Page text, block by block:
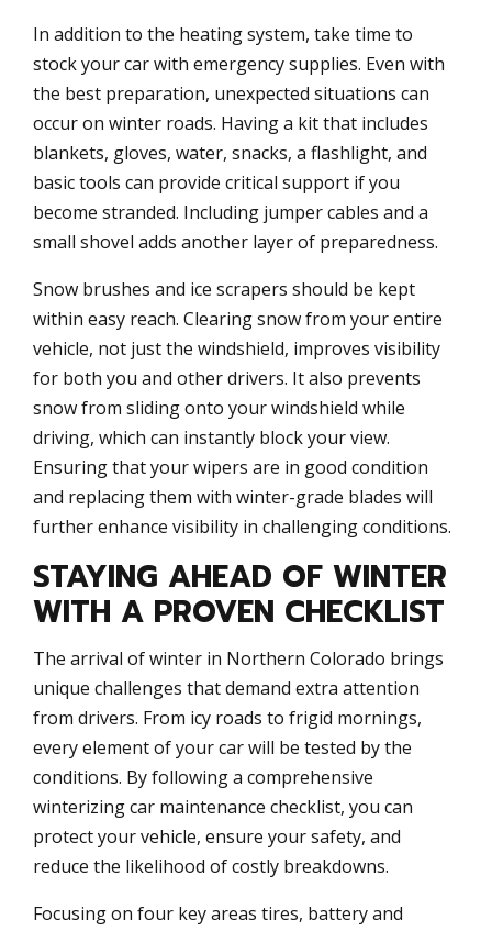
In addition to the heating system, take time to
stock your car with emergency supplies. Even with
the best preparation, unexpected situations can
occur on winter roads. Having a kit that includes
blankets, gloves, water, snacks, a flashlight, and
basic tools can provide critical support if you
become stranded. Including jumper cables and a
small shovel adds another layer of preparedness.
Snow brushes and ice scrapers should be kept
within easy reach. Clearing snow from your entire
vehicle, not just the windshield, improves visibility
for both you and other drivers. It also prevents
snow from sliding onto your windshield while
driving, which can instantly block your view.
Ensuring that your wipers are in good condition
and replacing them with winter-grade blades will
further enhance visibility in challenging conditions.
STAYING AHEAD OF WINTER
WITH A PROVEN CHECKLIST
The arrival of winter in Northern Colorado brings
unique challenges that demand extra attention
from drivers. From icy roads to frigid mornings,
every element of your car will be tested by the
conditions. By following a comprehensive
winterizing car maintenance checklist, you can
protect your vehicle, ensure your safety, and
reduce the likelihood of costly breakdowns.
Focusing on four key areas tires, battery and